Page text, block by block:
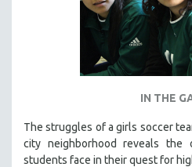
IN THE
The struggles of a girls soccer
city neighborhood reveals the
students face in their quest for